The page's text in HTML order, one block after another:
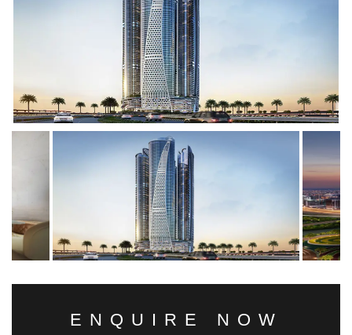
ENQUIRE NOW